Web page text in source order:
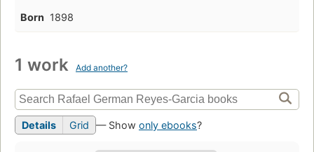
Born 1898
1 work Add another?
Details Grid — Show only ebooks?